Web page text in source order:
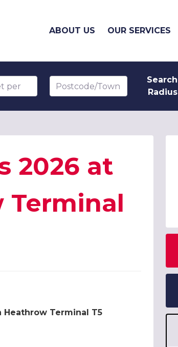
ABOUT US OUR SERVICES
head Postcode/Town
Search
Radius
2026 at
Terminal
Heathrow Terminal T5